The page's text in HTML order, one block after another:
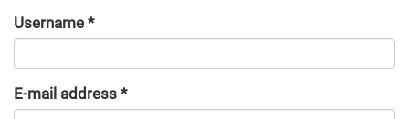
Username *
E-mail address *